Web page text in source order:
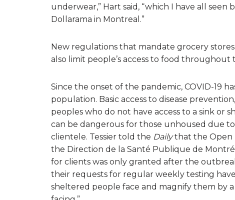
underwear,” Hart said, “which I have all seen
Dollarama in Montreal.”
New regulations that mandate grocery
also limit people’s access to food
Since the onset of the pandemic, COVID-19
population. Basic access to disease
peoples who do not have access to a sink or
can be dangerous for those unhoused due
clientele. Tessier told the Dailythat the Open
the Direction de la Santé Publique de
for clients was only granted after the
their requests for regular weekly testing
sheltered people face and magnify them by a